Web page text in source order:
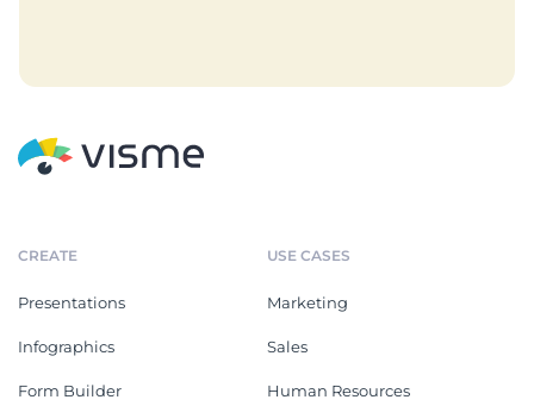
CREATE
Presentations
Infographics
Form Builder
USE CASES
Marketing
Sales
Human Resources